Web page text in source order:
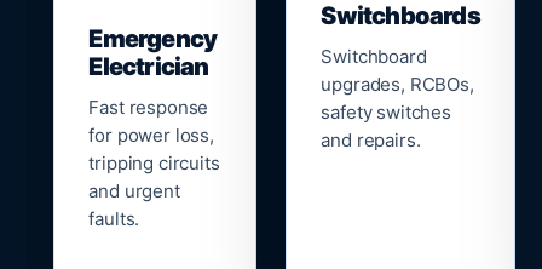
Emergency
Electrician
Fast response
for power loss,
tripping circuits
and urgent
faults.
Switchboards
Switchboard
upgrades, RCBOs,
safety switches
and repairs.